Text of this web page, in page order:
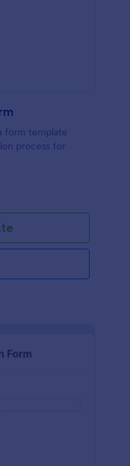
form template
process for